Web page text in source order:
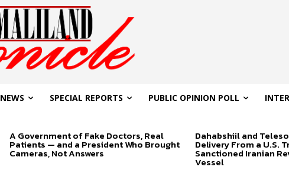
NEWS SPECIAL REPORTS PUBLIC OPINION POLL
A Government of Fake Doctors, Real
Patients — and a President Who Brought
Cameras, Not Answers
Dahabshiil and
Delivery From a U.S.
Sanctioned Iranian
Vessel